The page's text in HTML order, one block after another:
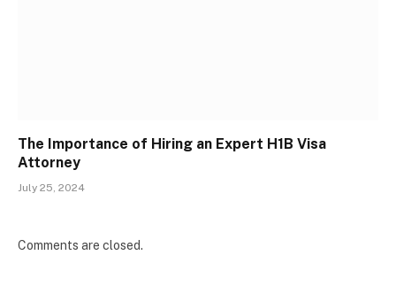
The Importance of Hiring an Expert H1B Visa
Attorney
July 25, 2024
Comments are closed.